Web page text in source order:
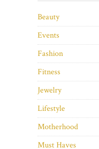
Beauty
Events
Fashion
Fitness
Jewelry
Lifestyle
Motherhood
Must Haves